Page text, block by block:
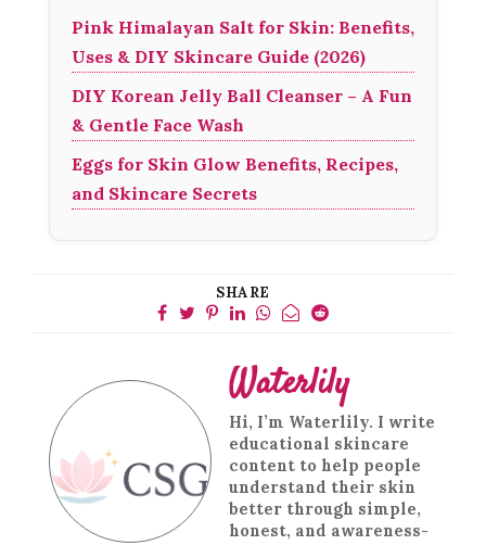
Pink Himalayan Salt for Skin: Benefits,
Uses & DIY Skincare Guide (2026)
DIY Korean Jelly Ball Cleanser – A Fun
& Gentle Face Wash
Eggs for Skin Glow Benefits, Recipes,
and Skincare Secrets
SHARE
Waterlily
Hi, I’m Waterlily. I write
educational skincare
content to help people
understand their skin
better through simple,
honest, and awareness-